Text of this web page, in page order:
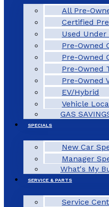
All Pre-
Certified
Used Under
Pre-Owned
Pre-Owned
Pre-Owned
Pre-Owned
EV/Hybrid
Vehicle
GAS
SPECIALS
New Car
Manager
What's My
SERVICE & PARTS
Service